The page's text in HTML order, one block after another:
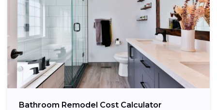
Bathroom Remodel Cost Calculator